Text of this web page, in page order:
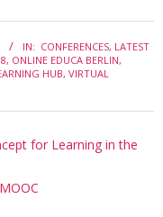
IN: CONFERENCES, LATEST
, ONLINE EDUCA BERLIN,
HUB, VIRTUAL
for Learning in the